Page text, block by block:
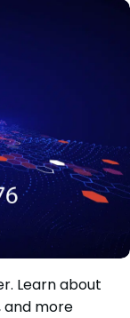
2022-29176
CVE-2022-
Learn about
and more